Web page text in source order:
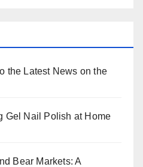
the Latest News on the
Gel Nail Polish at Home
Bear Markets: A